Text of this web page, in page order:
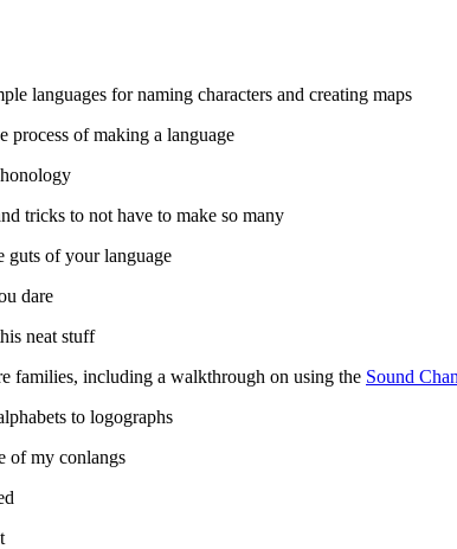
languages for naming characters and creating maps
of making a language
tricks to not have to make so many
of your language
dare
neat stuff
families, including a walkthrough on using the Sound
to logographs
of my conlangs